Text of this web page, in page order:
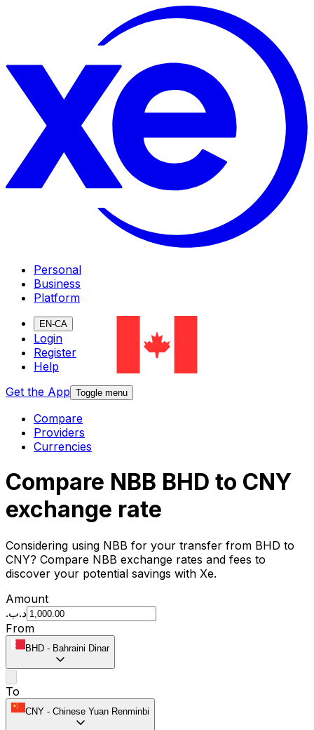
Personal
Business
Platform
EN-CA
Login
Register
Help
Get the App Toggle menu
Compare
Providers
Currencies
Compare NBB BHD to CNY
exchange rate
Considering using NBB for your transfer from BHD to
CNY? Compare NBB exchange rates and fees to
discover your potential savings with Xe.
Amount
.د.ب
From
BHD - Bahraini Dinar
To
CNY - Chinese Yuan Renminbi